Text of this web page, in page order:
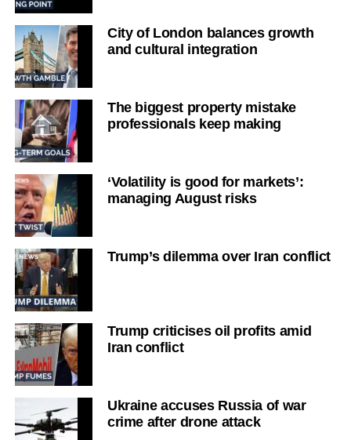
City of London balances growth
and cultural integration
The biggest property mistake
professionals keep making
‘Volatility is good for markets’:
managing August risks
Trump’s dilemma over Iran conflict
Trump criticises oil profits amid
Iran conflict
Ukraine accuses Russia of war
crime after drone attack